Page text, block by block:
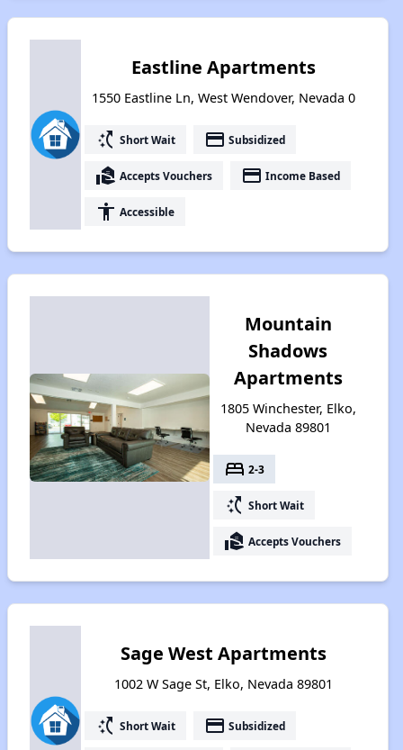
Eastline Apartments
1550 Eastline Ln, West Wendover, Nevada 0
switch_access_shortcut Short Wait payment Subsidized
real_estate_agent Accepts Vouchers payment Income Based
accessibility Accessible
Mountain
Shadows
Apartments
1805 Winchester, Elko,
Nevada 89801
bed 2-3
switch_access_shortcut Short Wait
real_estate_agent Accepts Vouchers
Sage West Apartments
1002 W Sage St, Elko, Nevada 89801
switch_access_shortcut Short Wait payment Subsidized